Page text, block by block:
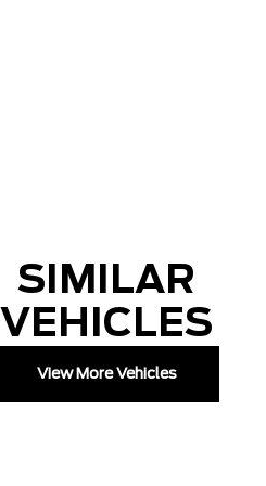
SIMILAR
VEHICLES
View More Vehicles